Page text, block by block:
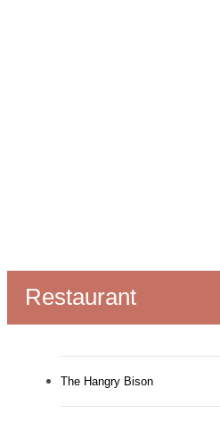
Restaurant
The Hangry Bison